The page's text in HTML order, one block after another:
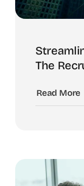
The
Read More